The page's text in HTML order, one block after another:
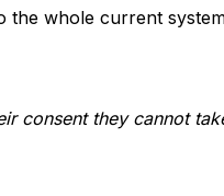
whole current
consent they cannot